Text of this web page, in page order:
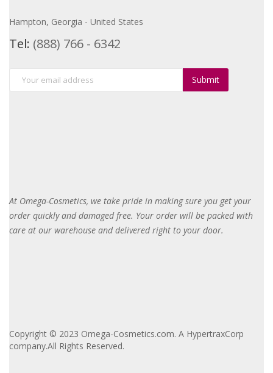
Hampton, Georgia - United States
Tel: (888) 766 - 6342
Submit
At Omega-Cosmetics, we take pride in making sure you get your
order quickly and damaged free. Your order will be packed with
care at our warehouse and delivered right to your door.
Copyright © 2023 Omega-Cosmetics.com. A HypertraxCorp
company.All Rights Reserved.